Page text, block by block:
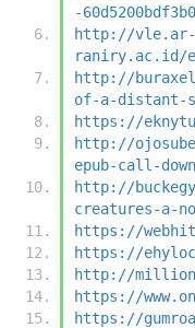
-
http://vle.ar-
raniry.ac.id/
http://
of-a-distant-
https://
http://
epub-call-
http://
creatures-a-
https://
https://
http://
https://
https://